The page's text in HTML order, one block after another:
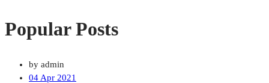
Popular Posts
by admin
04 Apr 2021